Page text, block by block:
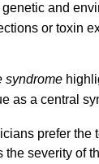
and
or toxin
syndrome
as a central
prefer the
the severity of